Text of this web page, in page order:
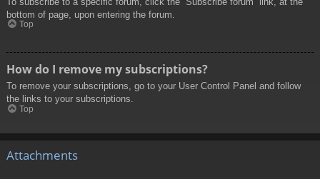
bottom of page, upon entering the forum.
Top
How do I remove my subscriptions?
To remove your subscriptions, go to your User Control Panel and follow
the links to your subscriptions.
Top
Attachments